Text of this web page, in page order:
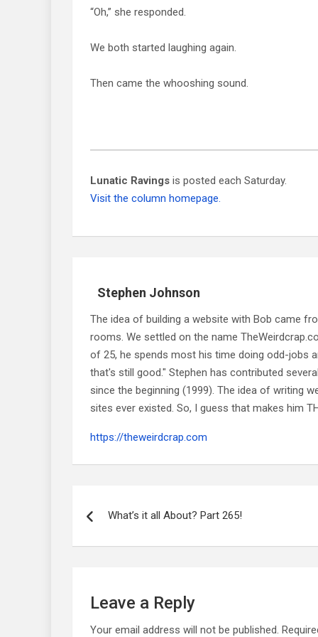
“Oh,” she responded.
We both started laughing again.
Then came the whooshing sound.
Lunatic Ravings is posted each Saturday.
Visit the column homepage.
Stephen Johnson
The idea of building a website with Bob came
rooms. We settled on the name
of 25, he spends most his time doing odd-jobs
that's still good." Stephen has contributed
since the beginning (1999). The idea of writing
sites ever existed. So, I guess that makes him
https://theweirdcrap.com
navigationWhat’s it all About? Part 265!
Leave a Reply
Your email address will not be published.